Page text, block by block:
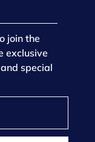
join the
exclusive
special